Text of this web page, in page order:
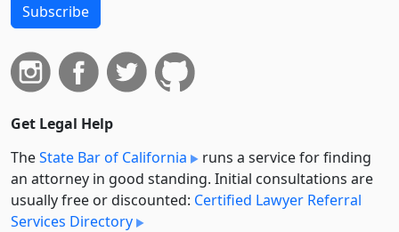
Subscribe
Get Legal Help
TheState Bar of California
runs a service for finding
an attorney in good standing. Initial consultations are
usually free or discounted: Certified Lawyer Referral
Services Directory